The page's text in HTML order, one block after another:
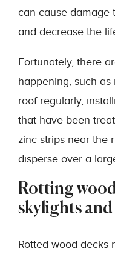
can cause damage
and decrease the
Fortunately, there
happening, such
roof regularly,
that have been
zinc strips near the
disperse over a
Rotting
skylights
Rotted wood decks